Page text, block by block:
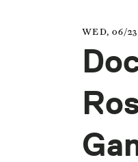
WED, 06/